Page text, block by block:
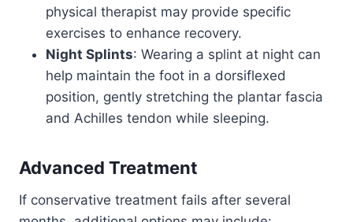
physical therapist may provide specific
exercises to enhance recovery.
Night Splints: Wearing a splint at night can
help maintain the foot in a dorsiflexed
position, gently stretching the plantar fascia
and Achilles tendon while sleeping.
Advanced Treatment
If conservative treatment fails after several